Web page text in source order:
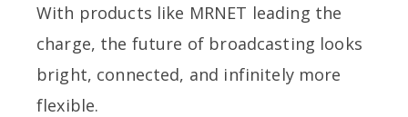
With products like MRNET leading the
charge, the future of broadcasting looks
bright, connected, and infinitely more
flexible.